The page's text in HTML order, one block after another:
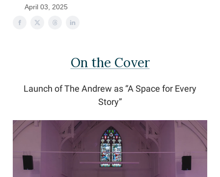
April 03, 2025
On the Cover
Launch of The Andrew as “A Space for Every
Story”